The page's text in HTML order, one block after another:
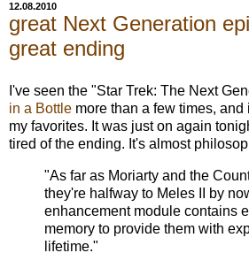
12.08.2010
great Next Generation
great ending
I've seen the "Star Trek: The Next
in a Bottle more than a few times,
my favorites. It was just on again
tired of the ending. It's almost
"As far as Moriarty and the
they're halfway to Meles II by
enhancement module contains
memory to provide them with
lifetime."